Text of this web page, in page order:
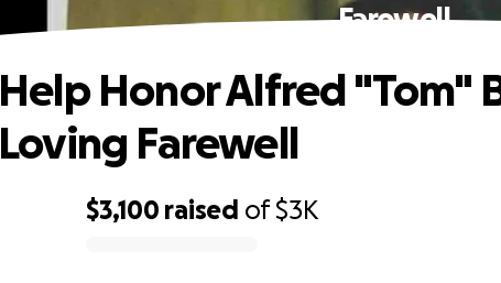
Farewell
$3,100 raised of$3K
Help Honor Alfred "Tom"
Loving Farewell